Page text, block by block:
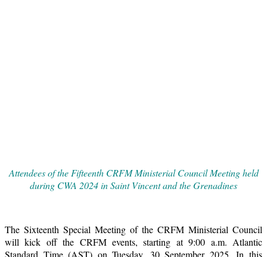
Attendees of the Fifteenth CRFM Ministerial Council Meeting held
during CWA 2024 in Saint Vincent and the Grenadines
The Sixteenth Special Meeting of the CRFM Ministerial Council
will kick off the CRFM events, starting at 9:00 a.m. Atlantic
Standard Time (AST) on Tuesday, 30 September 2025. In this